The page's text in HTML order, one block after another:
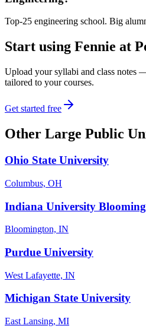
Top-25 engineering school. Big
Start using Fennie at
Upload your syllabi and class notes
tailored to your courses.
Get started free
Other Large Public
Ohio State University
Columbus, OH
Indiana University
Bloomington, IN
Purdue University
West Lafayette, IN
Michigan State University
East Lansing, MI